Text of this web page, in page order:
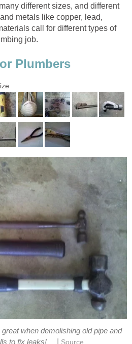
different sizes, and different
metals like copper, lead,
call for different types of
job.
Plumbers
when demolishing old pipe and
to fix leaks!
Source